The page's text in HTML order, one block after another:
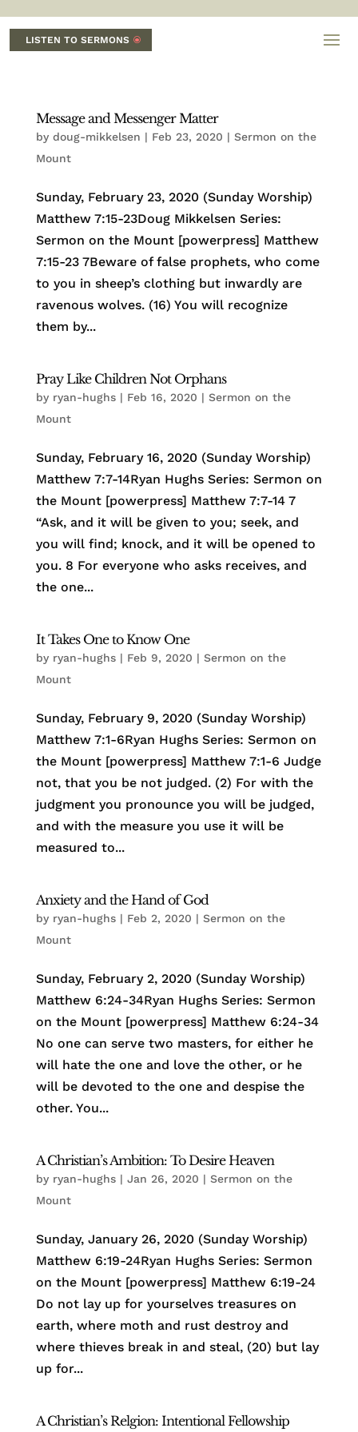
LISTEN TO SERMONS
Message and Messenger Matter
by doug-mikkelsen | Feb 23, 2020 | Sermon on the
Mount
Sunday, February 23, 2020 (Sunday Worship)
Matthew 7:15-23Doug Mikkelsen Series:
Sermon on the Mount [powerpress] Matthew
7:15-23 7Beware of false prophets, who come
to you in sheep’s clothing but inwardly are
ravenous wolves. (16) You will recognize
them by...
Pray Like Children Not Orphans
by ryan-hughs| Feb 16, 2020 | Sermon on the
Mount
Sunday, February 16, 2020 (Sunday Worship)
Matthew 7:7-14Ryan Hughs Series: Sermon on
the Mount [powerpress] Matthew 7:7-14 7
“Ask, and it will be given to you; seek, and
you will find; knock, and it will be opened to
you. 8 For everyone who asks receives, and
the one...
It Takes One to Know One
by ryan-hughs| Feb 9, 2020 | Sermon on the
Mount
Sunday, February 9, 2020 (Sunday Worship)
Matthew 7:1-6Ryan Hughs Series: Sermon on
the Mount [powerpress] Matthew 7:1-6 Judge
not, that you be not judged. (2) For with the
judgment you pronounce you will be judged,
and with the measure you use it will be
measured to...
Anxiety and the Hand of God
by ryan-hughs| Feb 2, 2020 | Sermon on the
Mount
Sunday, February 2, 2020 (Sunday Worship)
Matthew 6:24-34Ryan Hughs Series: Sermon
on the Mount [powerpress] Matthew 6:24-34
No one can serve two masters, for either he
will hate the one and love the other, or he
will be devoted to the one and despise the
other. You...
A Christian’s Ambition: To Desire Heaven
by ryan-hughs| Jan 26, 2020 | Sermon on the
Mount
Sunday, January 26, 2020 (Sunday Worship)
Matthew 6:19-24Ryan Hughs Series: Sermon
on the Mount [powerpress] Matthew 6:19-24
Do not lay up for yourselves treasures on
earth, where moth and rust destroy and
where thieves break in and steal, (20) but lay
up for...
A Christian’s Relgion: Intentional Fellowship